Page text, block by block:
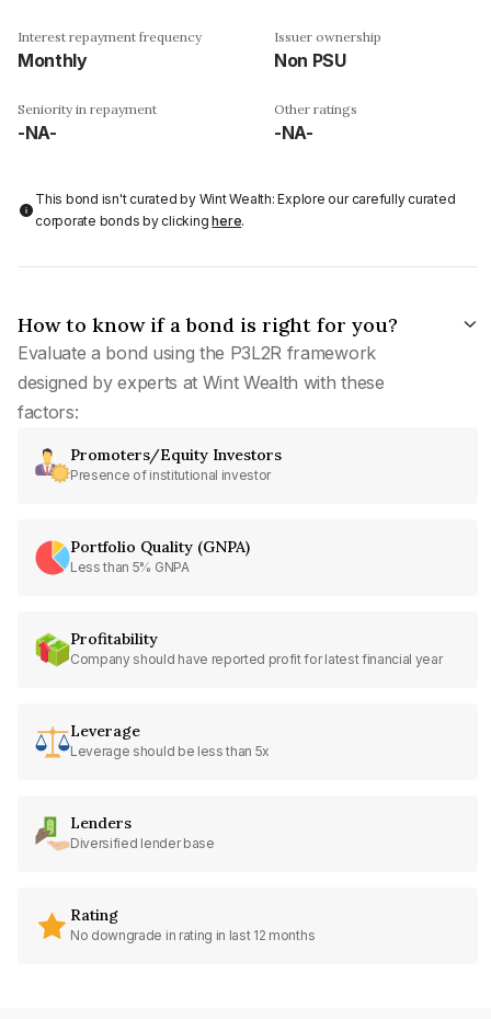
Interest repayment frequency
Monthly
Issuer ownership
Non PSU
Seniority in repayment
-NA-
Other ratings
-NA-
This bond isn't curated by Wint Wealth: Explore our carefully curated
corporate bonds by clickinghere.
How to know if a bond is right for you?
Evaluate a bond using the P3L2R framework
designed by experts at Wint Wealth with these
factors:
Promoters/Equity Investors
Presence of institutional investor
Portfolio Quality (GNPA)
Less than 5% GNPA
Profitability
Company should have reported profit for latest financial year
Leverage
Leverage should be less than 5x
Lenders
Diversified lender base
Rating
No downgrade in rating in last 12 months